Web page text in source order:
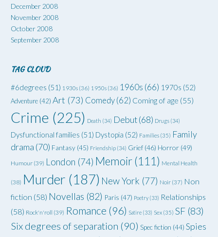
December 2008
November 2008
October 2008
September 2008
TAG CLOUD
#6degrees (51) 1930s (36) 1950s (36) 1960s (66) 1970s (52)
Adventure (42) Art (73) Comedy(62) Coming of age (55)
Crime (225) Death (34) Debut(68) Drugs (34)
Dysfunctional families (51) Dystopia (52) Families (35) Family
drama (70) Fantasy (45) Friendship (34) Grief (46) Horror (49)
Humour (39) London (74) Memoir(111) Mental Health
(38) Murder (187) New York (77) Noir (37) Non
fiction (58) Novellas (82) Paris (47) Poetry (33) Relationships
(58) Rock'n'roll (39) Romance (96) Satire (33) Sex (35) SF (83)
Six degrees of separation (90) Spec fiction (44) Spies